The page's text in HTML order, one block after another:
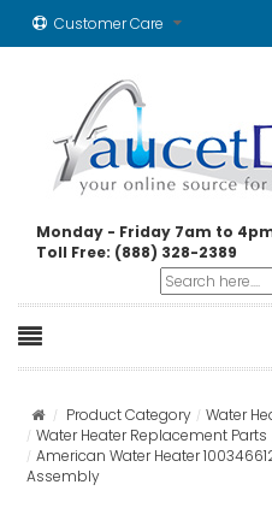
Customer Care
Monday - Friday 7am to 4pm
Toll Free: (888) 328-2389
Product Category
Water
Water Heater Replacement Parts
American Water Heater
Assembly